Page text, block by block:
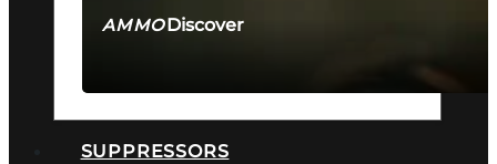
AMMODiscover
SUPPRESSORS